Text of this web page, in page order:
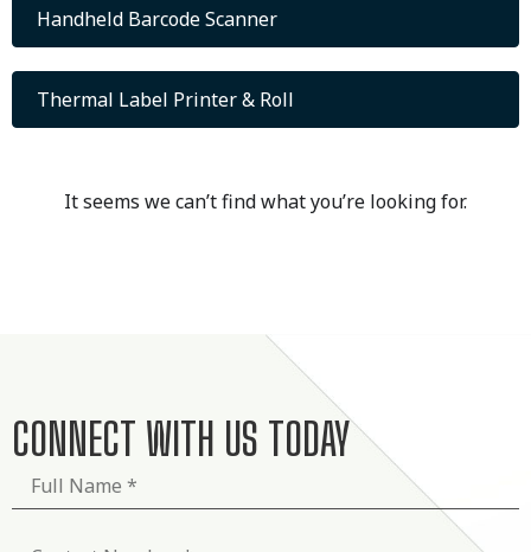
Handheld Barcode Scanner
Thermal Label Printer & Roll
It seems we can’t find what you’re looking for.
CONNECT WITH US TODAY